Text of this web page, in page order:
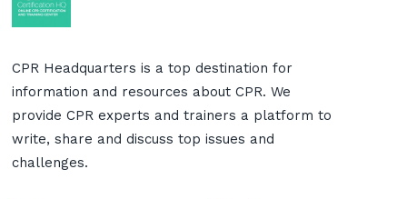
CPR Headquarters is a top destination for
information and resources about CPR. We
provide CPR experts and trainers a platform to
write, share and discuss top issues and
challenges.